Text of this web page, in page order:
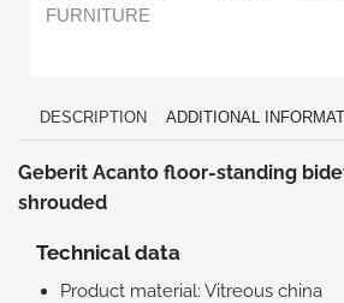
FURNITURE
DESCRIPTION ADDITIONAL
Geberit Acanto floor-standing
shrouded
Technical data
Product material: Vitreous china